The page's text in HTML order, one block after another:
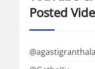
Posted